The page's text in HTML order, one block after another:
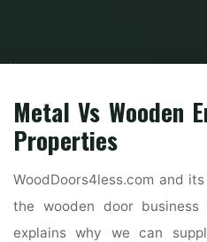
Home
Metal Vs Wooden
Properties
WoodDoors4less.com and
the wooden door
explains why we can